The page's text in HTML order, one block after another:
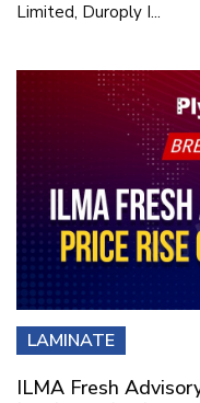
Limited, Duroply I...
LAMINATE
ILMA Fresh